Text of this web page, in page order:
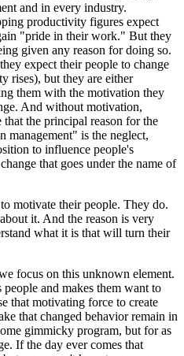
and in every industry.
productivity figures expect
"pride in their work." But they
given any reason for doing so.
expect their people to change
rises), but they are either
them with the motivation they
And without motivation,
the principal reason for the
management" is the neglect,
to influence people's
that goes under the name of
motivate their people. They do.
it. And the reason is very
what it is that will turn their
focus on this unknown element.
and makes them want to
that motivating force to create
that changed behavior remain in
gimmicky program, but for as
If the day ever comes that